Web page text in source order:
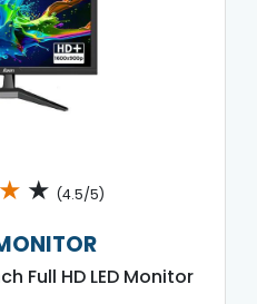
★ ★ (4.5/5)
Full HD LED Monitor